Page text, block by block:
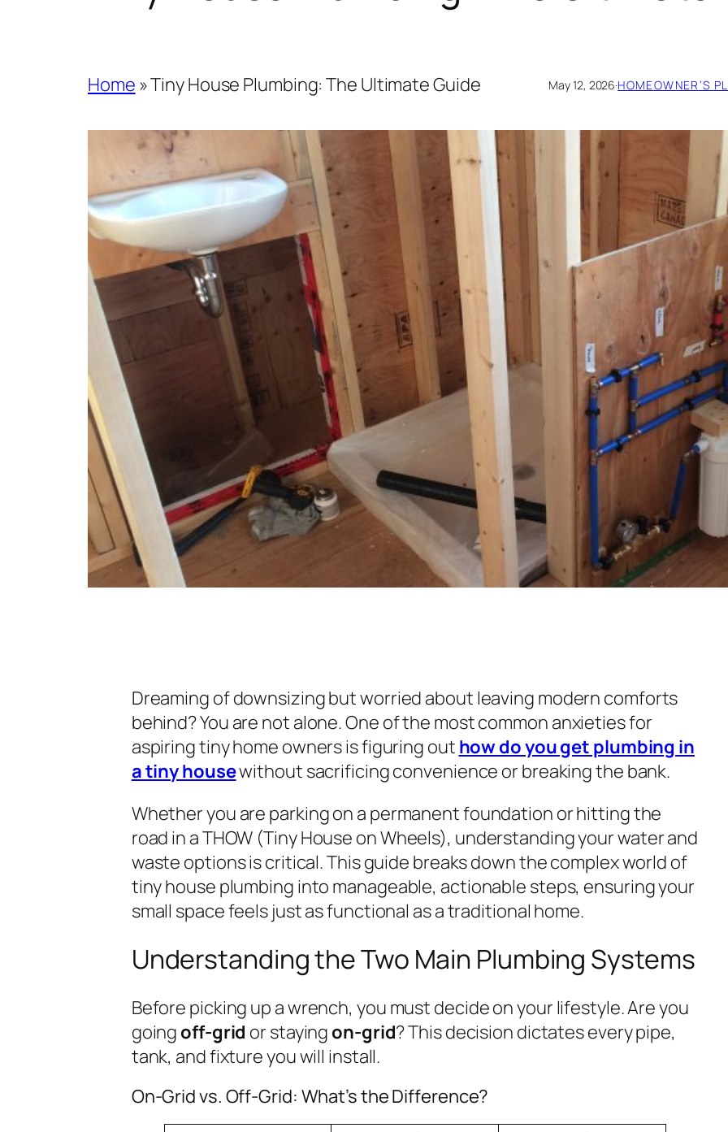
Home »Tiny House Plumbing: The Ultimate Guide May 12, 2026·HOMEOWNER’S
Dreaming of downsizing but worried about leaving modern comforts
behind? You are not alone. One of the most common anxieties for
aspiring tiny home owners is figuring out how do you get plumbing in
a tiny housewithout sacrificing convenience or breaking the bank.
Whether you are parking on a permanent foundation or hitting the
road in a THOW (Tiny House on Wheels), understanding your water and
waste options is critical. This guide breaks down the complex world of
tiny house plumbing into manageable, actionable steps, ensuring your
small space feels just as functional as a traditional home.
Understanding the Two Main Plumbing Systems
Before picking up a wrench, you must decide on your lifestyle. Are you
going off-grid or staying on-grid? This decision dictates every pipe,
tank, and fixture you will install.
On-Grid vs. Off-Grid: What’s the Difference?